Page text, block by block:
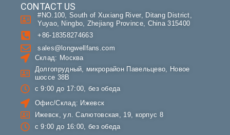
CONTACT US
#NO.100, South of Xuxiang River, Ditang District,
Yuyao, Ningbo, Zhejiang Province, China 315400
+86-18358274663
sales@longwellfans.com
Склад: Москва
Долгопрудный, микрорайон Павельцево, Новое
шоссе 38В
с 9:00 до 17:00, без обеда
Офис/Склад: Ижевск
Ижевск, ул. Салютовская, 19, корпус 8
с 9:00 до 16:00, без обеда